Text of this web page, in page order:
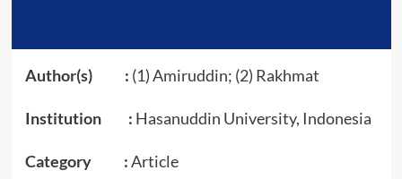
Author(s) : (1) Amiruddin; (2) Rakhmat
Institution : Hasanuddin University, Indonesia
Category :Article